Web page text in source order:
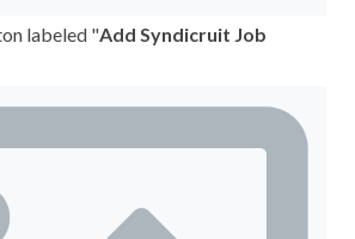
labeled "Add Syndicruit Job